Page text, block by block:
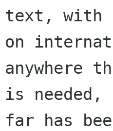
text, with
on
anywhere
is needed,
far has